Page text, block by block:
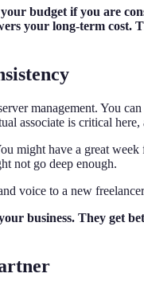
budget if you are
your long-term
management. You
associate is critical
might have a great
not go deep enough.
voice to a new
business. They get